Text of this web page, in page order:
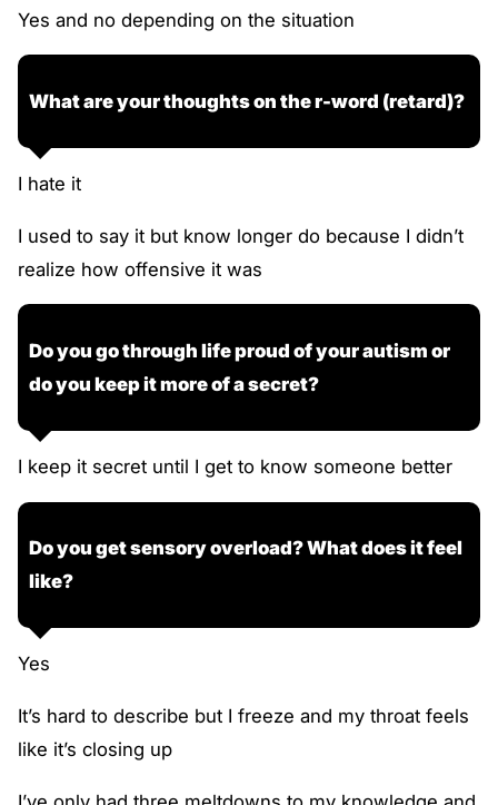
Yes and no depending on the situation
What are your thoughts on the r-word (retard)?
I hate it
I used to say it but know longer do because I didn’t
realize how offensive it was
Do you go through life proud of your autism or
do you keep it more of a secret?
I keep it secret until I get to know someone better
Do you get sensory overload? What does it feel
like?
Yes
It’s hard to describe but I freeze and my throat feels
like it’s closing up